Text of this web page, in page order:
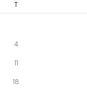
T
4
11
18